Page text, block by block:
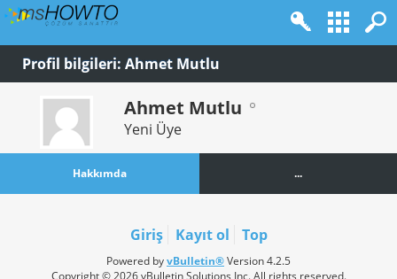
Profil bilgileri: Ahmet Mutlu
Ahmet Mutlu
Yeni Üye
Hakkımda ...
Giriş Kayıt ol Top
Powered byvBulletin®Version 4.2.5
Copyright © 2026 vBulletin Solutions Inc. All rights reserved.